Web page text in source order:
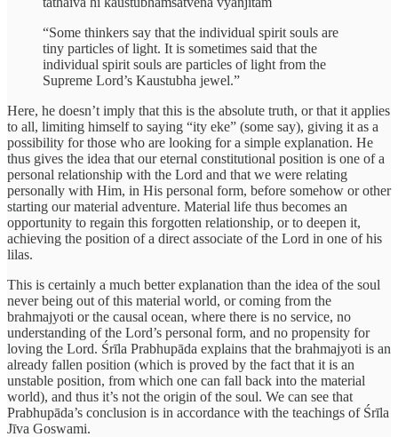
“Some thinkers say that the individual spirit souls are
tiny particles of light. It is sometimes said that the
individual spirit souls are particles of light from the
Supreme Lord’s Kaustubha jewel.”
Here, he doesn’t imply that this is the absolute truth, or that it applies
to all, limiting himself to saying “ity eke” (some say), giving it as a
possibility for those who are looking for a simple explanation. He
thus gives the idea that our eternal constitutional position is one of a
personal relationship with the Lord and that we were relating
personally with Him, in His personal form, before somehow or other
starting our material adventure. Material life thus becomes an
opportunity to regain this forgotten relationship, or to deepen it,
achieving the position of a direct associate of the Lord in one of his
lilas.
This is certainly a much better explanation than the idea of the soul
never being out of this material world, or coming from the
brahmajyoti or the causal ocean, where there is no service, no
understanding of the Lord’s personal form, and no propensity for
loving the Lord. Śrīla Prabhupāda explains that the brahmajyoti is an
already fallen position (which is proved by the fact that it is an
unstable position, from which one can fall back into the material
world), and thus it’s not the origin of the soul. We can see that
Prabhupāda’s conclusion is in accordance with the teachings of Śrīla
Jīva Goswami.